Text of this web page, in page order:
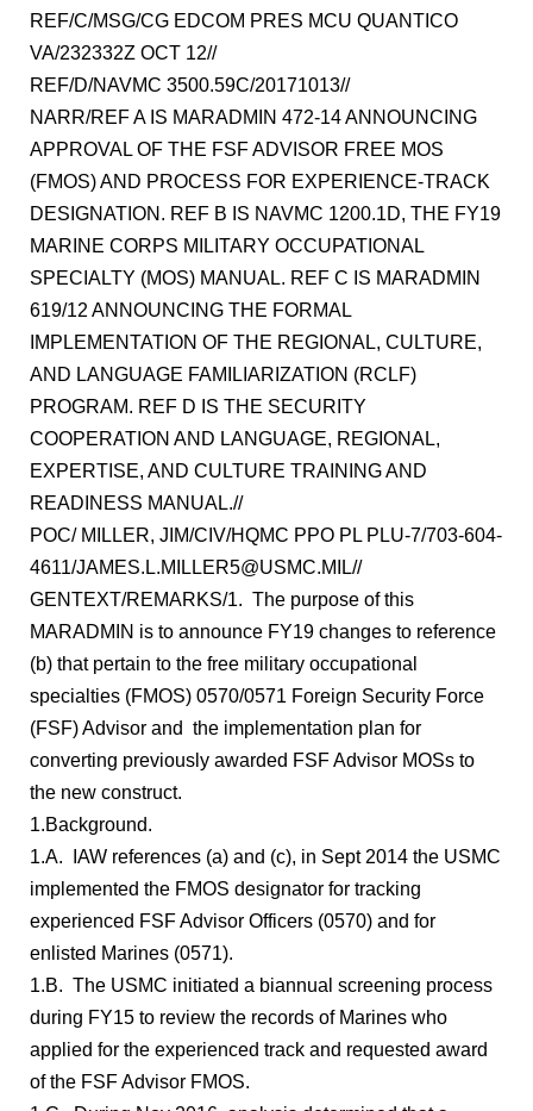
REF/C/MSG/CG EDCOM PRES MCU QUANTICO
VA/232332Z OCT 12//
REF/D/NAVMC 3500.59C/20171013//
NARR/REF A IS MARADMIN 472-14 ANNOUNCING
APPROVAL OF THE FSF ADVISOR FREE MOS
(FMOS) AND PROCESS FOR EXPERIENCE-TRACK
DESIGNATION. REF B IS NAVMC 1200.1D, THE FY19
MARINE CORPS MILITARY OCCUPATIONAL
SPECIALTY (MOS) MANUAL. REF C IS MARADMIN
619/12 ANNOUNCING THE FORMAL
IMPLEMENTATION OF THE REGIONAL, CULTURE,
AND LANGUAGE FAMILIARIZATION (RCLF)
PROGRAM. REF D IS THE SECURITY
COOPERATION AND LANGUAGE, REGIONAL,
EXPERTISE, AND CULTURE TRAINING AND
READINESS MANUAL.//
POC/ MILLER, JIM/CIV/HQMC PPO PL PLU-7/703-604-
4611/JAMES.L.MILLER5@USMC.MIL//
GENTEXT/REMARKS/1. The purpose of this
MARADMIN is to announce FY19 changes to reference
(b) that pertain to the free military occupational
specialties (FMOS) 0570/0571 Foreign Security Force
(FSF) Advisor and the implementation plan for
converting previously awarded FSF Advisor MOSs to
the new construct.
1.Background.
1.A. IAW references (a) and (c), in Sept 2014 the USMC
implemented the FMOS designator for tracking
experienced FSF Advisor Officers (0570) and for
enlisted Marines (0571).
1.B. The USMC initiated a biannual screening process
during FY15 to review the records of Marines who
applied for the experienced track and requested award
of the FSF Advisor FMOS.